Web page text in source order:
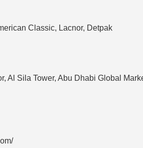
Classic, Lacnor, Detpak
Al Sila Tower, Abu Dhabi Global